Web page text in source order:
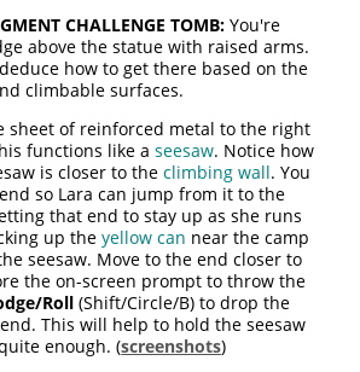
CHALLENGE TOMB: You're
above the statue with raised arms.
how to get there based on the
climbable surfaces.
sheet of reinforced metal to the right
functions like aseesaw. Notice how
is closer to theclimbing wall. You
so Lara can jump from it to the
that end to stay up as she runs
up theyellow can near the camp
seesaw. Move to the end closer to
the on-screen prompt to throw the
Roll (Shift/Circle/B) to drop the
This will help to hold the seesaw
enough. (screenshots)